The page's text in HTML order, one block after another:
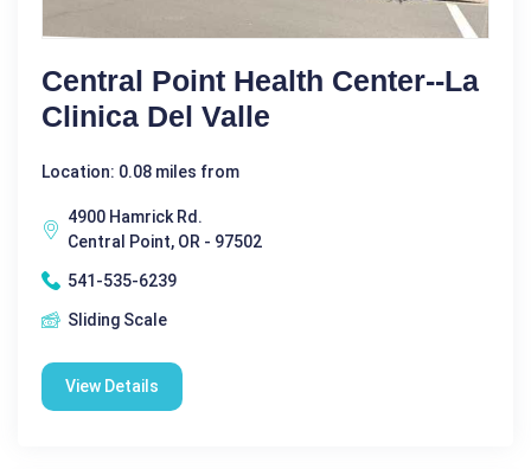
Central Point Health Center--La
Clinica Del Valle
Location: 0.08 miles from
4900 Hamrick Rd.
Central Point, OR - 97502
541-535-6239
Sliding Scale
View Details